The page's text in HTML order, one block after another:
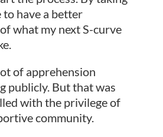
to have a better
what my next S-curve
of apprehension
publicly. But that was
with the privilege of
community.